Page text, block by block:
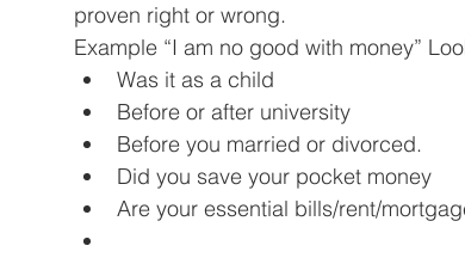
proven right or wrong.
Example “I am no good with money”
Was it as a child
Before or after university
Before you married or divorced.
Did you save your pocket money
Are your essential bills/rent/